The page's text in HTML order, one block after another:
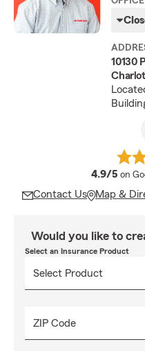
10130
4.9/5 on
Contact Us Map &
Would you like to
Select an Insurance Product
ZIP Code